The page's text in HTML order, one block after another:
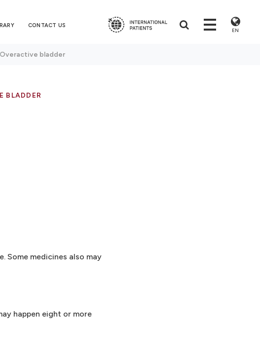
CONTACT US
EN
Overactive bladder
BLADDER
Some medicines also may
happen eight or more